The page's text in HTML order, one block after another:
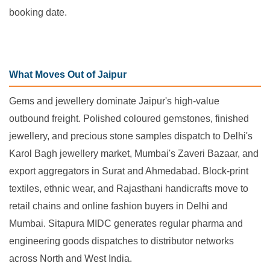
booking date.
What Moves Out of Jaipur
Gems and jewellery dominate Jaipur's high-value
outbound freight. Polished coloured gemstones, finished
jewellery, and precious stone samples dispatch to Delhi's
Karol Bagh jewellery market, Mumbai's Zaveri Bazaar, and
export aggregators in Surat and Ahmedabad. Block-print
textiles, ethnic wear, and Rajasthani handicrafts move to
retail chains and online fashion buyers in Delhi and
Mumbai. Sitapura MIDC generates regular pharma and
engineering goods dispatches to distributor networks
across North and West India.